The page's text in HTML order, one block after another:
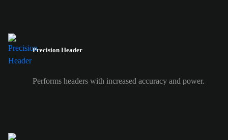
Precision Header
Performs headers with increased accuracy and power.